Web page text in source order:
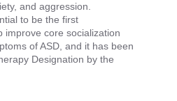
and aggression.
to be the first
improve core socialization
of ASD, and it has been
Designation by the